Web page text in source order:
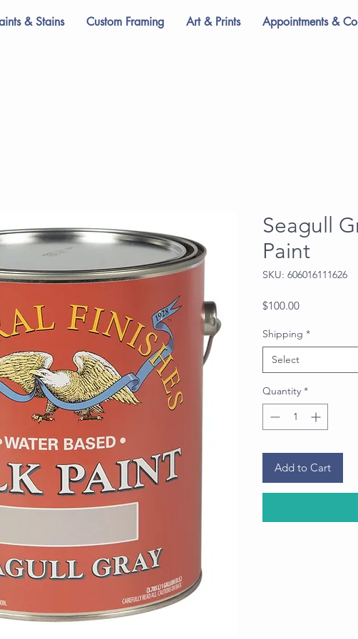
& Stains Custom Framing Art & Prints Appointments &
Seagull
Paint
SKU: 606016111626
$100.00Price
Shipping *
Select
Quantity *
Add to Cart